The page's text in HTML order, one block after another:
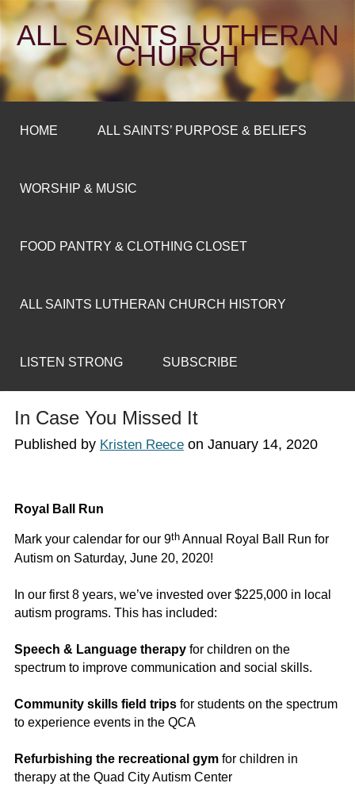
ALL SAINTS LUTHERAN
CHURCH
HOME ALL SAINTS’ PURPOSE & BELIEFS
WORSHIP & MUSIC
FOOD PANTRY & CLOTHING CLOSET
ALL SAINTS LUTHERAN CHURCH HISTORY
LISTEN STRONG SUBSCRIBE
In Case You Missed It
Published by Kristen Reeceon January 14, 2020
Royal Ball Run
Mark your calendar for our 9thAnnual Royal Ball Run for
Autism on Saturday, June 20, 2020!
In our first 8 years, we’ve invested over $225,000 in local
autism programs. This has included:
Speech & Language therapy for children on the
spectrum to improve communication and social skills.
Community skills field tripsfor students on the spectrum
to experience events in the QCA
Refurbishing the recreational gymfor children in
therapy at the Quad City Autism Center